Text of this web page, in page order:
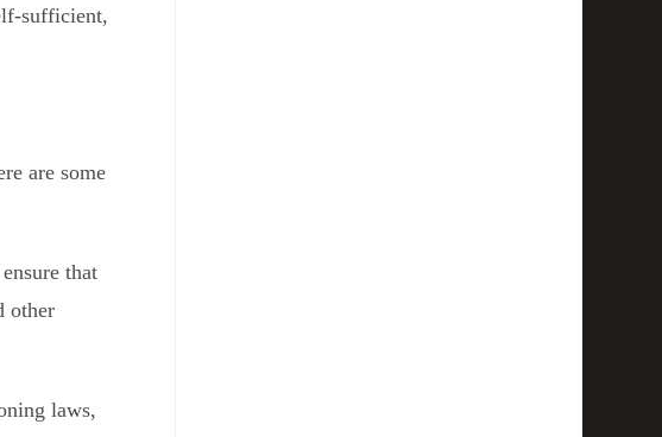
sufficient,
are some
that
other
laws,